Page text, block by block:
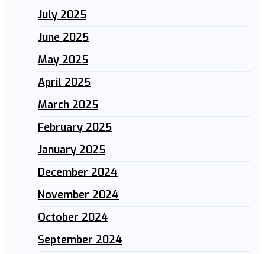
July 2025
June 2025
May 2025
April 2025
March 2025
February 2025
January 2025
December 2024
November 2024
October 2024
September 2024